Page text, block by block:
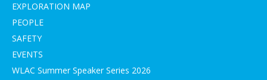
EXPLORATION MAP
PEOPLE
SAFETY
EVENTS
WLAC Summer Speaker Series 2026